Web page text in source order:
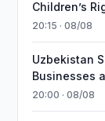
Children’s
20:15 · 08/08
Uzbekistan
Businesses
20:00 · 08/08